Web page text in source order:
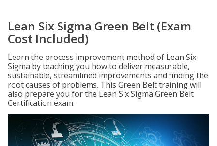
Lean Six Sigma Green Belt (Exam
Cost Included)
Learn the process improvement method of Lean Six
Sigma by teaching you how to deliver measurable,
sustainable, streamlined improvements and finding the
root causes of problems. This Green Belt training will
also prepare you for the Lean Six Sigma Green Belt
Certification exam.